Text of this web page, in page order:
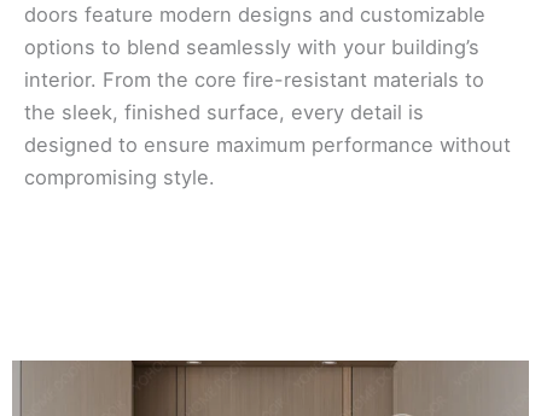
doors feature modern designs and customizable
options to blend seamlessly with your building’s
interior. From the core fire-resistant materials to
the sleek, finished surface, every detail is
designed to ensure maximum performance without
compromising style.